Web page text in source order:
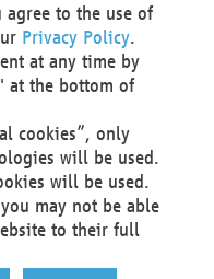
SE
to the use of
Privacy Policy.
at any time by
at the bottom of
cookies”, only
will be used.
will be used.
may not be able
to their full